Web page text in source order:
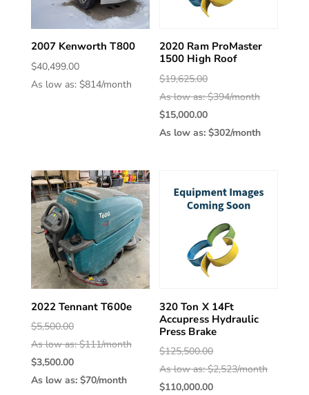
2007 Kenworth T800
$40,499.00
As low as: $814/month
2020 Ram ProMaster
1500 High Roof
$19,625.00
As low as: $394/monthprice
$15,000.00
As low as: $302/monthprice
2022 Tennant T600e
$5,500.00
As low as: $111/month
Original
price
$5,500.00.
$3,500.00
As low as: $70/monthprice
320 Ton X 14Ft
Accupress Hydraulic
Press Brake
$125,500.00
As low as: $2,523/monthprice
$110,000.00